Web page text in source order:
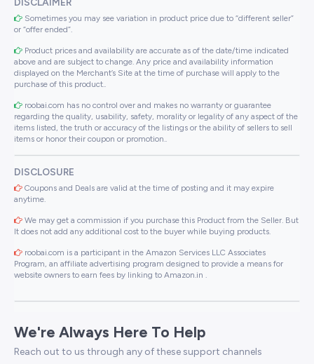
Sometimes you may see variation in product price due to “different seller”
or “offer ended”.
Product prices and availability are accurate as of the date/time indicated
above and are subject to change. Any price and availability information
displayed on the Merchant’s Site at the time of purchase will apply to the
purchase of this product..
roobai.com has no control over and makes no warranty or guarantee
regarding the quality, usability, safety, morality or legality of any aspect of the
items listed, the truth or accuracy of the listings or the ability of sellers to sell
items or honor their coupon or promotion..
DISCLOSURE
Coupons and Deals are valid at the time of posting and it may expire
anytime.
We may get a commission if you purchase this Product from the Seller. But
It does not add any additional cost to the buyer while buying products.
roobai.com is a participant in the Amazon Services LLC Associates
Program, an affiliate advertising program designed to provide a means for
website owners to earn fees by linking to Amazon.in .
We're Always Here To Help
Reach out to us through any of these support channels